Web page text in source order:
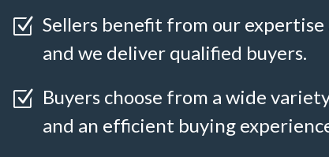
Z Sellers benefit from our expertise
and we deliver qualified buyers.
Z Buyers choose from a wide
and an efficient buying